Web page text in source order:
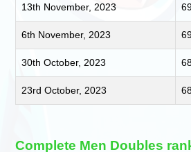
13th November, 2023
6th November, 2023
30th October, 2023
23rd October, 2023
Complete Men Doubles